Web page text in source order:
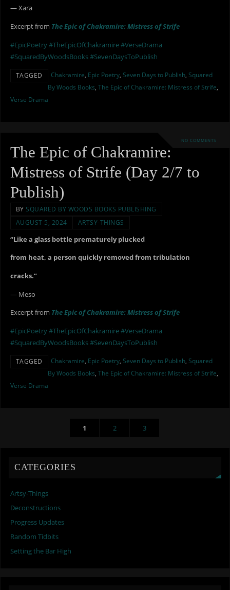
— Xara
Excerpt from The Epic of Chakramire: Mistress of Strife
#EpicPoetry#TheEpicOfChakramire#VerseDrama
#SquaredByWoodsBooks#SevenDaysToPublish
TAGGED Chakramire, Epic Poetry, Seven Days to Publish, Squared
By Woods Books, The Epic of Chakramire: Mistress of Strife,
Verse Drama
NO COMMENTS
The Epic of Chakramire:
Mistress of Strife (Day 2/7 to
Publish)
BY SQUARED BY WOODS BOOKS PUBLISHING
AUGUST 5, 2024
ARTSY-THINGS
“Like a glass bottle prematurely plucked
from heat, a person quickly removed from tribulation
cracks.”
— Meso
Excerpt from The Epic of Chakramire: Mistress of Strife
#EpicPoetry#TheEpicOfChakramire#VerseDrama
#SquaredByWoodsBooks#SevenDaysToPublish
TAGGED Chakramire, Epic Poetry, Seven Days to Publish, Squared
By Woods Books, The Epic of Chakramire: Mistress of Strife,
Verse Drama
1 2 3
CATEGORIES
Artsy-Things
Deconstructions
Progress Updates
Random Tidbits
Setting the Bar High